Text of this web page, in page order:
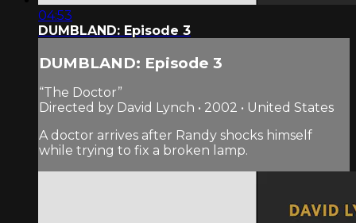
04:53
DUMBLAND: Episode 3
DUMBLAND: Episode 3
“The Doctor”
Directed by David Lynch • 2002 • United States
A doctor arrives after Randy shocks himself
while trying to fix a broken lamp.